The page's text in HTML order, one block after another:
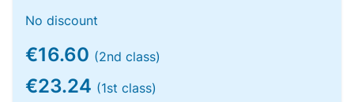
No discount
€16.60 (2nd class)
€23.24 (1st class)